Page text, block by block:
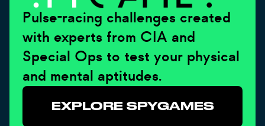
Pulse-racing challenges created
with experts from CIA and
Special Ops to test your physical
and mental aptitudes.
EXPLORE SPYGAMES